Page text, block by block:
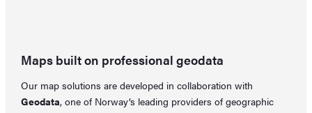
Maps built on professional geodata
Our map solutions are developed in collaboration with
Geodata, one of Norway’s leading providers of geographic